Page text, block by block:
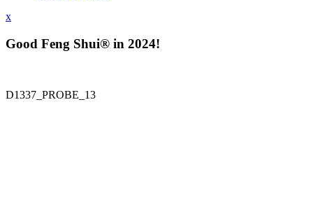
x
Good Feng Shui® in 2024!